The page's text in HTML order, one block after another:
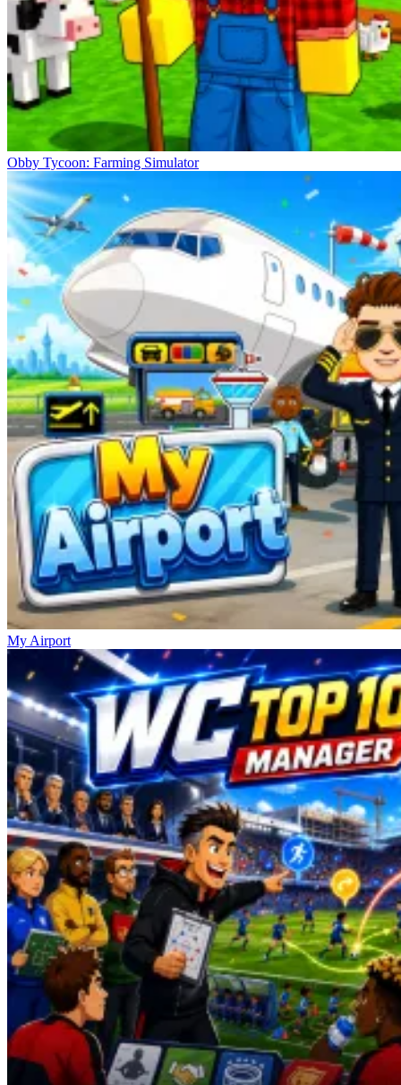
Obby Tycoon: Farming Simulator
My Airport